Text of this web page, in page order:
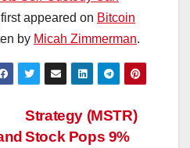
first appeared on Bitcoin
by Micah Zimmerman.
Strategy (MSTR)
Stock Pops 9%